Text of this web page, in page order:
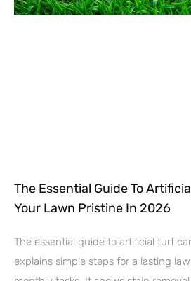
The Essential Guide To
Your Lawn Pristine In 2026
The essential guide to artificial turf
explains simple steps for a lasting